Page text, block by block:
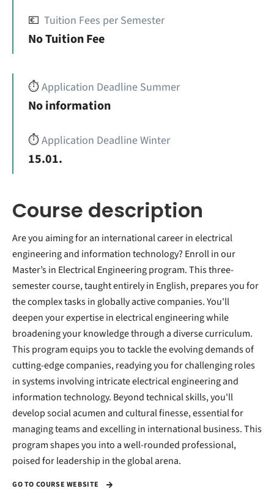
💶 Tuition Fees per Semester
No Tuition Fee
⏱️Application Deadline Summer
No information
⏱️Application Deadline Winter
15.01.
Course description
Are you aiming for an international career in electrical
engineering and information technology? Enroll in our
Master’s in Electrical Engineering program. This three-
semester course, taught entirely in English, prepares you for
the complex tasks in globally active companies. You'll
deepen your expertise in electrical engineering while
broadening your knowledge through a diverse curriculum.
This program equips you to tackle the evolving demands of
cutting-edge companies, readying you for challenging roles
in systems involving intricate electrical engineering and
information technology. Beyond technical skills, you'll
develop social acumen and cultural finesse, essential for
managing teams and excelling in international business. This
program shapes you into a well-rounded professional,
poised for leadership in the global arena.
GO TO COURSE WEBSITE